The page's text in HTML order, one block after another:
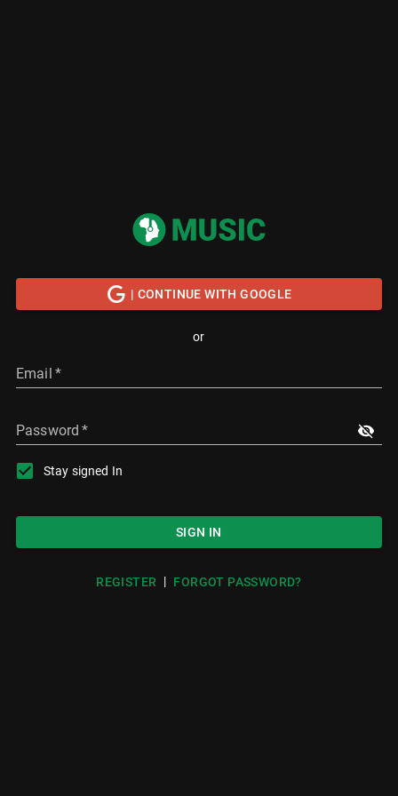
| CONTINUE WITH GOOGLE
or
Email *
Password *
Stay signed In
SIGN IN
REGISTER | FORGOT PASSWORD?